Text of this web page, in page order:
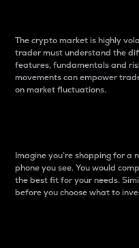
The crypto market is highly
trader must understand the
features, fundamentals and
movements can empower
on market fluctuations.
Imagine you’re shopping for a
phone you see. You would
the best fit for your needs.
before you choose what to